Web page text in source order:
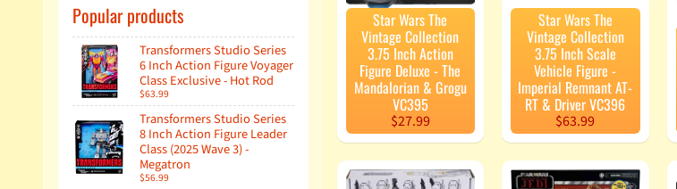
Popular products
Transformers Studio Series
6 Inch Action Figure Voyager
Class Exclusive - Hot Rod
$63.99
Transformers Studio Series
8 Inch Action Figure Leader
Class (2025 Wave 3) -
Megatron
$56.99
Star Wars The
Vintage Collection
3.75 Inch Action
Figure Deluxe - The
Mandalorian & Grogu
VC395
$27.99
Star Wars The
Vintage Collection
3.75 Inch Scale
Vehicle Figure -
Imperial Remnant AT-
RT & Driver VC396
$63.99